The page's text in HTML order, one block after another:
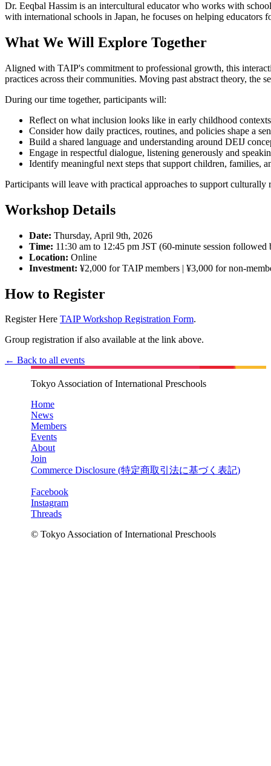
Dr. Eeqbal Hassim is an intercultural educator who works with
with international schools in Japan, he focuses on helping
What We Will Explore Together
Aligned with TAIP's commitment to professional growth, this
practices across their communities. Moving past abstract theory, the
During our time together, participants will:
Reflect on what inclusion looks like in early childhood
Consider how daily practices, routines, and policies shape a
Build a shared language and understanding around DEIJ
Engage in respectful dialogue, listening generously and
Identify meaningful next steps that support children, families,
Participants will leave with practical approaches to support culturally
Workshop Details
Date: Thursday, April 9th, 2026
Time: 11:30 am to 12:45 pm JST (60-minute session
Location: Online
Investment: ¥2,000 for TAIP members | ¥3,000 for non-
How to Register
Register Here TAIP Workshop Registration Form.
Group registration if also available at the link above.
← Back to all events
Tokyo Association of International Preschools
Home
News
Members
Events
About
Join
Commerce Disclosure (特定商取引法に基づく表記)
Facebook
Instagram
Threads
© Tokyo Association of International Preschools